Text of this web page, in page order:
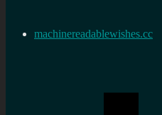
machinereadablewishes.cc